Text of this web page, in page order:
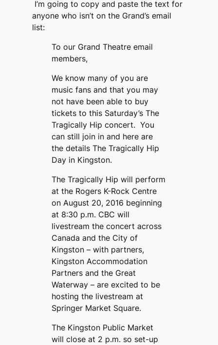
I’m going to copy and paste the text for
anyone who isn’t on the Grand’s email
list:
To our Grand Theatre email
members,
We know many of you are
music fans and that you may
not have been able to buy
tickets to this Saturday’s The
Tragically Hip concert. You
can still join in and here are
the details The Tragically Hip
Day in Kingston.
The Tragically Hip will perform
at the Rogers K-Rock Centre
on August 20, 2016 beginning
at 8:30 p.m. CBC will
livestream the concert across
Canada and the City of
Kingston – with partners,
Kingston Accommodation
Partners and the Great
Waterway – are excited to be
hosting the livestream at
Springer Market Square.
The Kingston Public Market
will close at 2 p.m. so set-up